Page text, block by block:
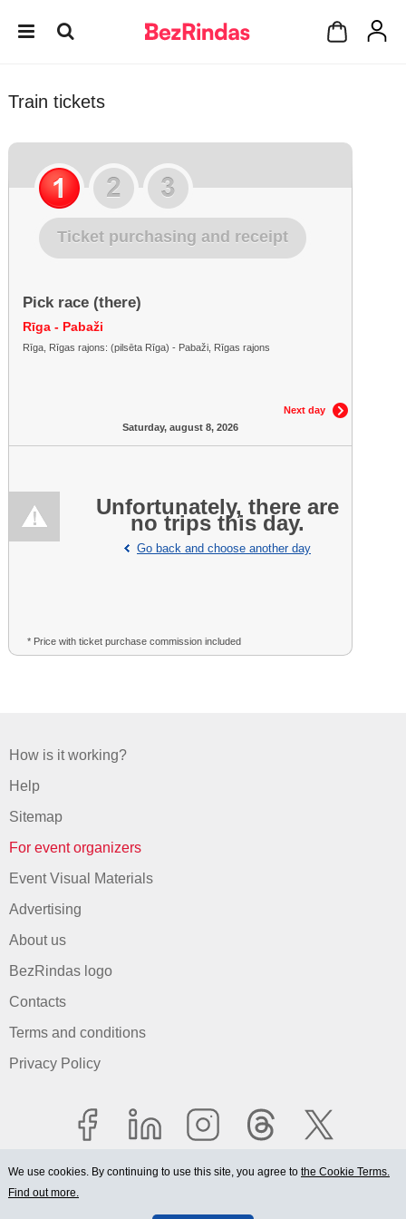
Train tickets
Ticket purchasing and receipt
Pick race (there)
Rīga - Pabaži
Rīga, Rīgas rajons: (pilsēta Rīga) - Pabaži, Rīgas rajons
Next day
Saturday, august 8, 2026
Unfortunately, there are
no trips this day.
Go back and choose another day
* Price with ticket purchase commission included
How is it working?
Help
Sitemap
For event organizers
Event Visual Materials
Advertising
About us
BezRindas logo
Contacts
Terms and conditions
Privacy Policy
© 2006-2026 Ltd. "BEZRINDAS.LV".
We use cookies. By continuing to use this site, you agree to the Cookie Terms.
Find out more.